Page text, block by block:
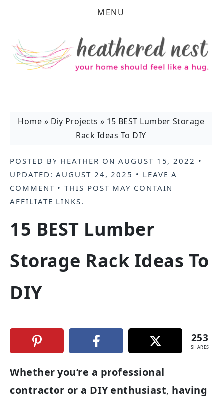
MENU
Home » Diy Projects » 15 BEST Lumber Storage
Rack Ideas To DIY
POSTED BY HEATHER ON AUGUST 15, 2022 •
UPDATED: AUGUST 24, 2025 • LEAVE A
COMMENT • THIS POST MAY CONTAIN
AFFILIATE LINKS.
15 BEST Lumber
Storage Rack Ideas To
DIY
253
SHARES
Whether you’re a professional
contractor or a DIY enthusiast, having